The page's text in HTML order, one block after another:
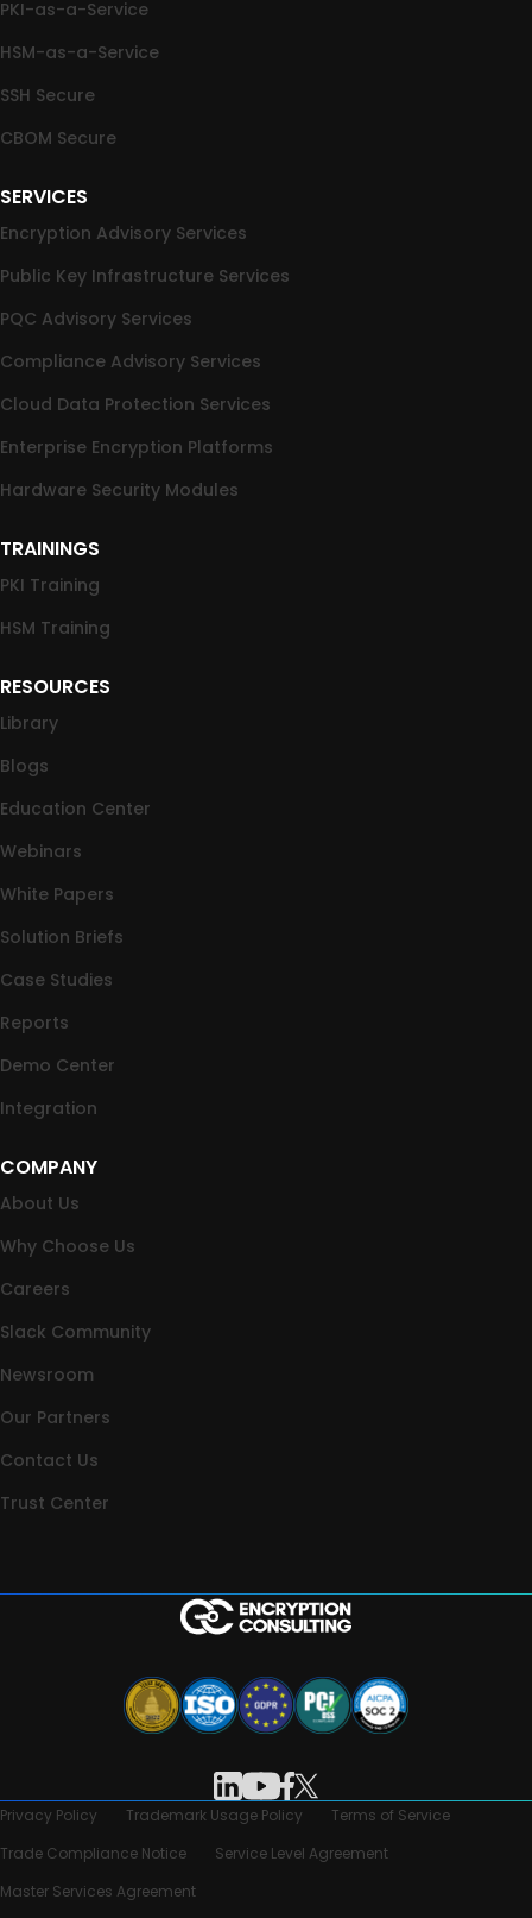
PKI-as-a-Service
HSM-as-a-Service
SSH Secure
CBOM Secure
SERVICES
Encryption Advisory Services
Public Key Infrastructure Services
PQC Advisory Services
Compliance Advisory Services
Cloud Data Protection Services
Enterprise Encryption Platforms
Hardware Security Modules
TRAININGS
PKI Training
HSM Training
RESOURCES
Library
Blogs
Education Center
Webinars
White Papers
Solution Briefs
Case Studies
Reports
Demo Center
Integration
COMPANY
About Us
Why Choose Us
Careers
Slack Community
Newsroom
Our Partners
Contact Us
Trust Center
Privacy Policy Trademark Usage Policy
Terms of Service
Trade Compliance Notice
Service Level Agreement
Master Services Agreement